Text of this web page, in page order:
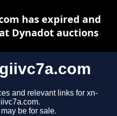
and relevant links for xn-
be for sale.
has expired and
Dynadot auctions